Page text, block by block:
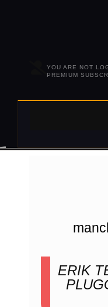
YOU ARE NOT
PREMIUM
ERIK